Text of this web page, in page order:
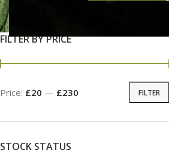
FILTER BY PRICE
FILTER
Price: £20 — £230
STOCK STATUS